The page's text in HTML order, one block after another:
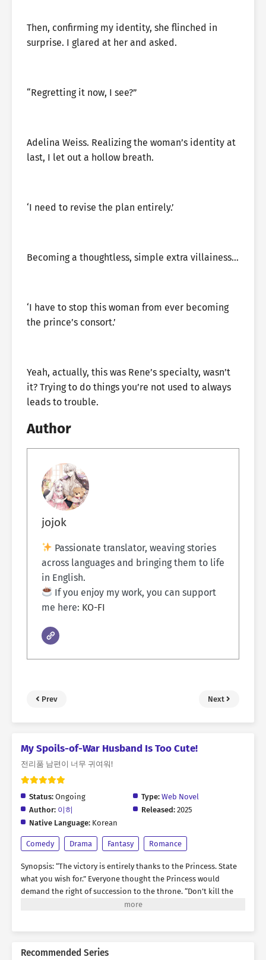
Then, confirming my identity, she flinched in
surprise. I glared at her and asked.
“Regretting it now, I see?”
Adelina Weiss. Realizing the woman’s identity at
last, I let out a hollow breath.
‘I need to revise the plan entirely.’
Becoming a thoughtless, simple extra villainess…
‘I have to stop this woman from ever becoming
the prince’s consort.’
Yeah, actually, this was Rene’s specialty, wasn’t
it? Trying to do things you’re not used to always
leads to trouble.
Author
jojok
Passionate translator, weaving stories
across languages and bringing them to life
in English.
If you enjoy my work, you can support
me here: KO-FI
Prev Next
My Spoils-of-War Husband Is Too Cute!
전리품 남편이 너무 귀여워!
Status: Ongoing Type: Web Novel
Author: 이히 Released: 2025
Native Language: Korean
Comedy Drama Fantasy Romance
Synopsis: “The victory is entirely thanks to the Princess. State
what you wish for.” Everyone thought the Princess would
demand the right of succession to the throne. “Don’t kill the
Prince. Give him to me as my husband.” At the unexpected
happy.” • • • I became the Princess who led the Emperor's
Recommended Series